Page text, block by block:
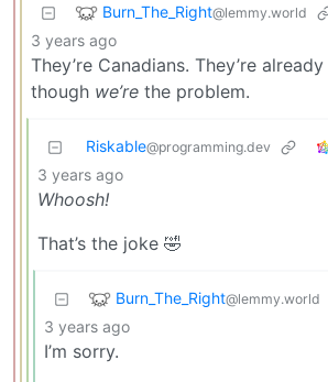
Burn_The_Right@lemmy.world
3 years ago
They’re Canadians. They’re
though we’re the problem.
Riskable@programming.dev
3 years ago
Whoosh!
That’s the joke 🤣
Burn_The_Right@lemmy.world
3 years ago
I’m sorry.